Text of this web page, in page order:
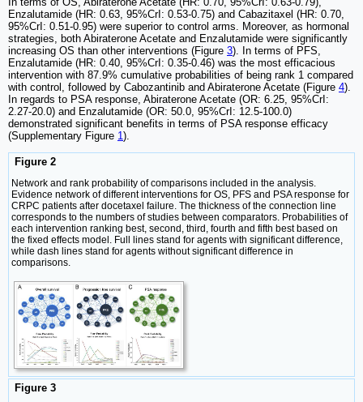
Enzalutamide (HR: 0.63, 95%CrI: 0.53-0.75) and Cabazitaxel (HR: 0.70,
95%CrI: 0.51-0.95) were superior to control arms. Moreover, as hormonal
strategies, both Abiraterone Acetate and Enzalutamide were significantly
increasing OS than other interventions (Figure 3). In terms of PFS,
Enzalutamide (HR: 0.40, 95%CrI: 0.35-0.46) was the most efficacious
intervention with 87.9% cumulative probabilities of being rank 1 compared
with control, followed by Cabozantinib and Abiraterone Acetate (Figure 4).
In regards to PSA response, Abiraterone Acetate (OR: 6.25, 95%CrI:
2.27-20.0) and Enzalutamide (OR: 50.0, 95%CrI: 12.5-100.0)
demonstrated significant benefits in terms of PSA response efficacy
(Supplementary Figure 1 ).
Figure 2
Network and rank probability of comparisons included in the analysis.
Evidence network of different interventions for OS, PFS and PSA response for
CRPC patients after docetaxel failure. The thickness of the connection line
corresponds to the numbers of studies between comparators. Probabilities of
each intervention ranking best, second, third, fourth and fifth best based on
the fixed effects model. Full lines stand for agents with significant difference,
while dash lines stand for agents without significant difference in
comparisons.
Figure 3